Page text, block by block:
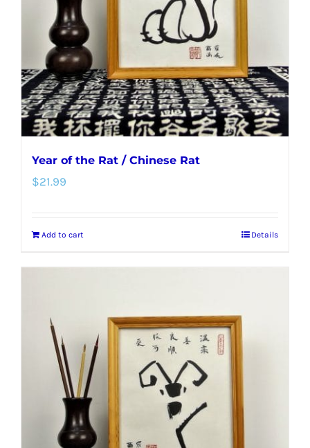
Year of the Rat / Chinese Rat
$21.99
Add to cart Details